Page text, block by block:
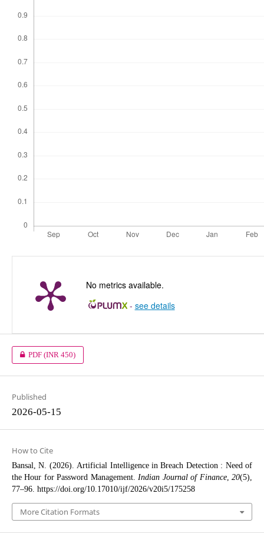
No metrics available.
- see details
PDF(INR 450)
Published
2026-05-15
How to Cite
Bansal, N. (2026). Artificial Intelligence in Breach Detection : Need of
the Hour for Password Management. Indian Journal of Finance,20(5),
77–96. https://doi.org/10.17010/ijf/2026/v20i5/175258
More Citation Formats